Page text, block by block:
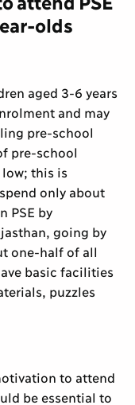
olds
aged 3-6 years
and may
pre-school
pre-school
low; this is
only about
PSE by
going by
one-half of all
basic facilities
puzzles
to attend
be essential to